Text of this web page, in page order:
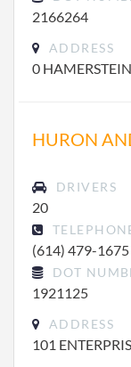
2166264
ADDRESS
0
HURON
DRIVERS
20
(614) 479-1675
DOT
1921125
ADDRESS
101